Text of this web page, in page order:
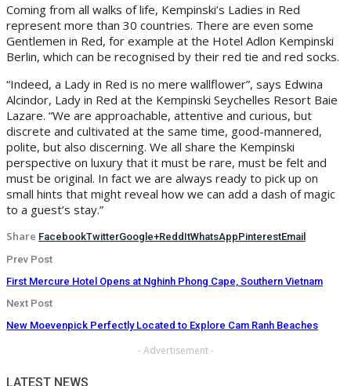
Coming from all walks of life, Kempinski’s Ladies in Red
represent more than 30 countries. There are even some
Gentlemen in Red, for example at the Hotel Adlon Kempinski
Berlin, which can be recognised by their red tie and red socks.
“Indeed, a Lady in Red is no mere wallflower”, says Edwina
Alcindor, Lady in Red at the Kempinski Seychelles Resort Baie
Lazare. “We are approachable, attentive and curious, but
discrete and cultivated at the same time, good-mannered,
polite, but also discerning. We all share the Kempinski
perspective on luxury that it must be rare, must be felt and
must be original. In fact we are always ready to pick up on
small hints that might reveal how we can add a dash of magic
to a guest’s stay.”
Share FacebookTwitterGoogle+ReddItWhatsAppPinterestEmail
Prev Post
First Mercure Hotel Opens at Nghinh Phong Cape, Southern Vietnam
Next Post
New Moevenpick Perfectly Located to Explore Cam Ranh Beaches
- Advertisement -
LATEST NEWS